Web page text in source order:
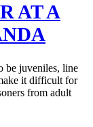
AT A
be juveniles, line
it difficult for
from adult